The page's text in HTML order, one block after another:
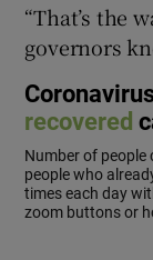
“That’s the
governors